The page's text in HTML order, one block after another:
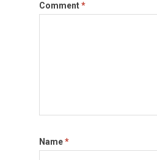
Comment*
Name*